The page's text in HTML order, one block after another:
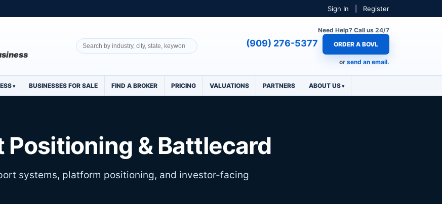
Sign In Register
Need Help? Call us 24/7
(909) 276-5377 ORDER A BOVL
or send an email.
BUSINESSES FOR SALE FIND A BROKER PRICING VALUATIONS PARTNERS ABOUT US
Positioning & Battlecard
systems, platform positioning, and investor-facing